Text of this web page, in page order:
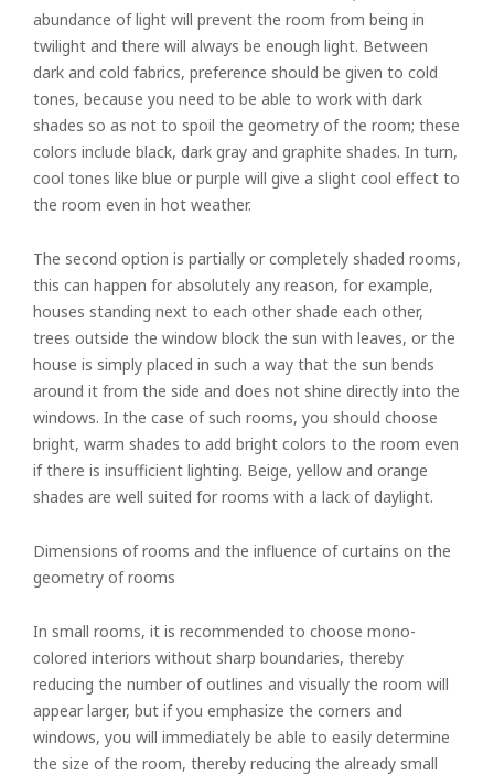
abundance of light will prevent the room from being in
twilight and there will always be enough light. Between
dark and cold fabrics, preference should be given to cold
tones, because you need to be able to work with dark
shades so as not to spoil the geometry of the room; these
colors include black, dark gray and graphite shades. In turn,
cool tones like blue or purple will give a slight cool effect to
the room even in hot weather.
The second option is partially or completely shaded rooms,
this can happen for absolutely any reason, for example,
houses standing next to each other shade each other,
trees outside the window block the sun with leaves, or the
house is simply placed in such a way that the sun bends
around it from the side and does not shine directly into the
windows. In the case of such rooms, you should choose
bright, warm shades to add bright colors to the room even
if there is insufficient lighting. Beige, yellow and orange
shades are well suited for rooms with a lack of daylight.
Dimensions of rooms and the influence of curtains on the
geometry of rooms
In small rooms, it is recommended to choose mono-
colored interiors without sharp boundaries, thereby
reducing the number of outlines and visually the room will
appear larger, but if you emphasize the corners and
windows, you will immediately be able to easily determine
the size of the room, thereby reducing the already small